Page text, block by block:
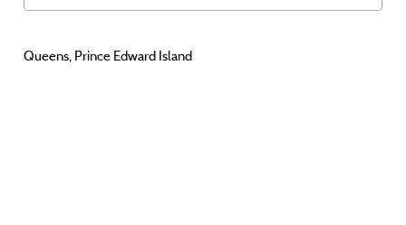
Queens, Prince Edward Island